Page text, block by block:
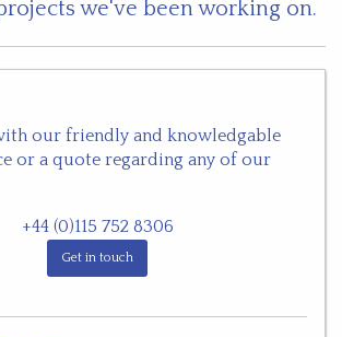
we've been working on.
our friendly and knowledgable
or a quote regarding any of our
+44 (0)115 752 8306
Get in touch